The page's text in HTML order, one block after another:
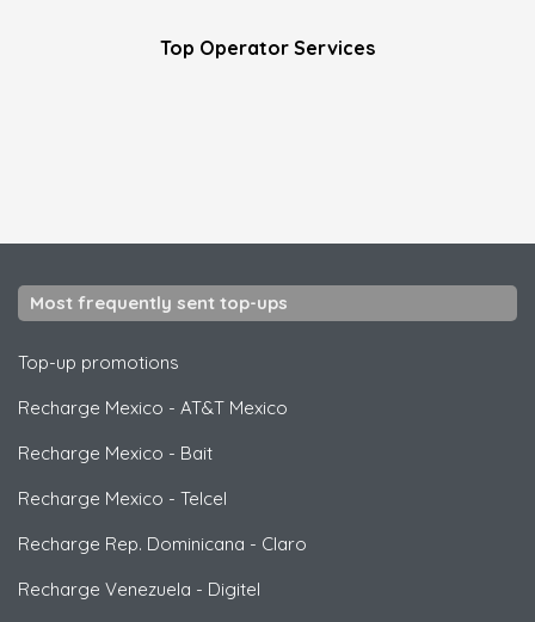
Top Operator Services
Most frequently sent top-ups
Top-up promotions
Recharge Mexico - AT&T Mexico
Recharge Mexico - Bait
Recharge Mexico - Telcel
Recharge Rep. Dominicana - Claro
Recharge Venezuela - Digitel